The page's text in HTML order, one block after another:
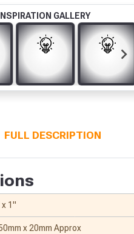
GALLERY
FULL DESCRIPTION
x 1"
x 20mm Approx